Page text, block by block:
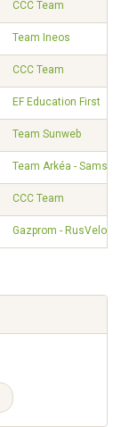
CCC Team
Team Ineos
CCC Team
EF Education First
Team Sunweb
Team Arkéa - Samsic
CCC Team
Gazprom - RusVelo